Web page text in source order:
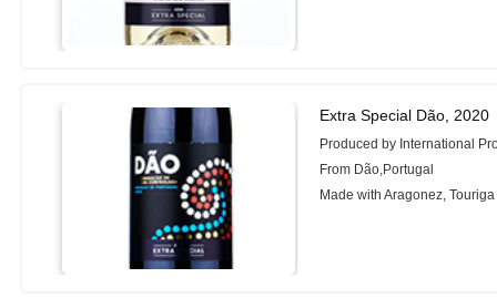
Extra Special Dão, 2020
Produced by International
From Dão,Portugal
Made with Aragonez,